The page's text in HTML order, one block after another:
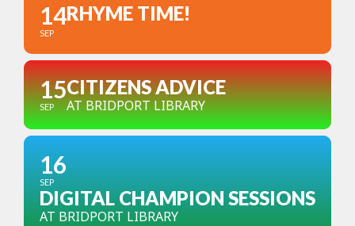
14
SEP
RHYME TIME!
15
SEP
CITIZENS ADVICE
AT BRIDPORT LIBRARY
16
SEP
DIGITAL CHAMPION SESSIONS
AT BRIDPORT LIBRARY